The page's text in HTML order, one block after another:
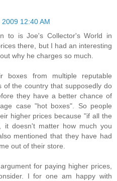
12:40 AM
to is Joe's Collector's World in
there, but I had an interesting
why he charges so much.
boxes from multiple reputable
of the country that supposedly do
they have a better chance of
case "hot boxes". So people
higher prices because "if all the
it doesn't matter how much you
mentioned that they have had
out of their store.
for paying higher prices,
I for one am happy with